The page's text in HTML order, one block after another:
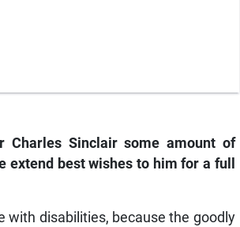
Charles Sinclair some amount of
best wishes to him for a full
with disabilities, because the goodly